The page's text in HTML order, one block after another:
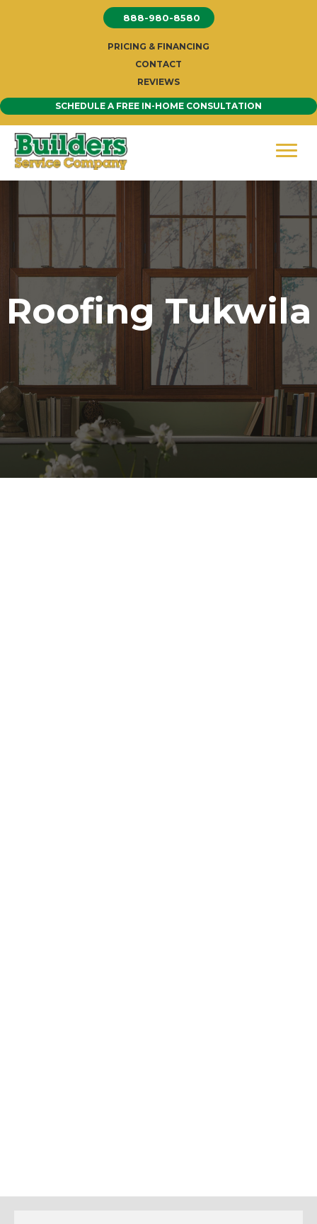
888-980-8580
PRICING & FINANCING
CONTACT
REVIEWS
SCHEDULE A FREE IN-HOME CONSULTATION
Roofing Tukwila